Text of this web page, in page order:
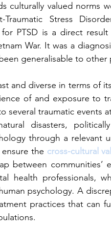
culturally valued norms
Traumatic Stress
PTSD is a direct
War. It was a
generalisable to other
and diverse in terms of
of and exposure to
several traumatic events
disasters,
through a relevant
the cross-cultural
between communities’
health professionals,
psychology. A
practices that can